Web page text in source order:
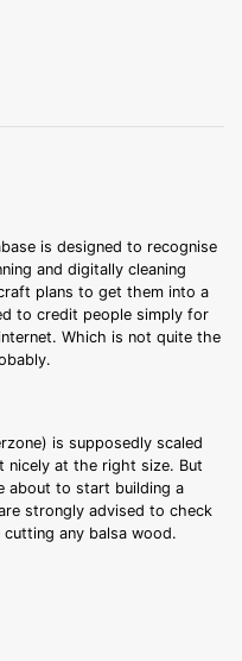
is designed to recognise
and digitally cleaning
plans to get them into a
to credit people simply for
Which is not quite the
is supposedly scaled
nicely at the right size. But
about to start building a
strongly advised to check
any balsa wood.